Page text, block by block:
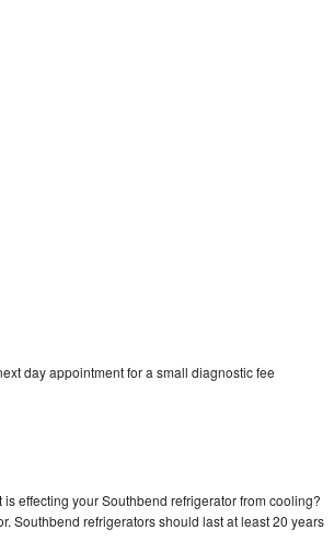
day appointment for a small diagnostic fee
effecting your Southbend refrigerator from cooling?
Southbend refrigerators should last at least 20 years